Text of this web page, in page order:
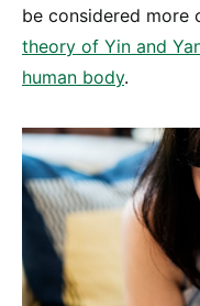
be considered more
theory of Yin and
human body.